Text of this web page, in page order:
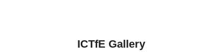
ICTfE Gallery